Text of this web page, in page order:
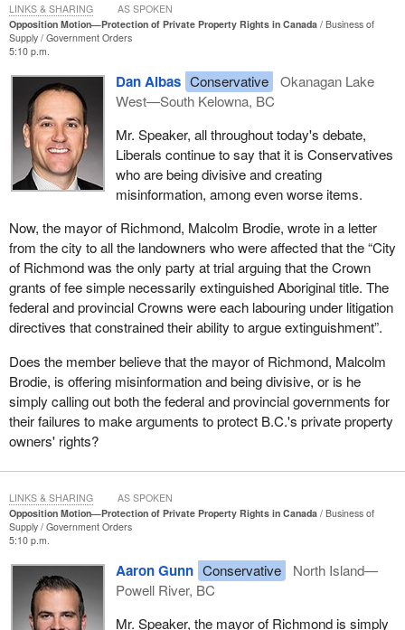
definition of “reconciliation”, and it is the act of causing two people
or two groups of people to become friendly again after a falling
out, an argument or a disagreement. In other words, it is about
bridging divides and moving forward together. This is precisely the
opposite of what the Liberal Party and the NDP have managed to
accomplish over the last 10 years. It is exactly the opposite, as
they are driving a wedge between indigenous and non-indigenous
Canadians, playing identity politics and prioritizing virtue signalling
and rhetoric over tangible, real-world results. I see that, instead of
creating a framework that would bring Canadians together as one,
they created an agenda that has driven them further apart. It is
breeding resentment and frustration between communities
instead of bridging divides and moving together as one country,
Canada.
The vision behind our nation, from the very beginning, has always
been one of working together toward a common goal and of
need to once again harness that vision to bring back and realize
that mythology of Canada. That includes, as an essential
component, the mutually beneficial partnership between
indigenous and non-indigenous Canadians, from the fur trade to
the War of 1812, but for that partnership to truly flourish, private
property rights must remain sacrosanct.
There must be no equivocation on the part of the government. It
must never allow fee simple title and the rights of private property
owners to be abridged or up for debate. In each new agreement
with first nations, these rights must be enshrined. In each and
every court defence, the case to defend these rights must be
made, and if absolutely necessary, if the courts continue to
interpret legislation or the Constitution in ways that undermine
Opposition Motion—Protection of Private Property Rights in Canada
Business of
Supply
Government Orders
5:10 p.m.
Dan Albas Conservative
Okanagan Lake
West—South Kelowna, BC
Mr. Speaker, all throughout today's debate,
Liberals continue to say that it is Conservatives
who are being divisive and creating
misinformation, among even worse items.
Now, the mayor of Richmond, Malcolm Brodie, wrote in a letter
from the city to all the landowners who were affected that the “City
of Richmond was the only party at trial arguing that the Crown
grants of fee simple necessarily extinguished Aboriginal title. The
federal and provincial Crowns were each labouring under litigation
directives that constrained their ability to argue extinguishment”.
Does the member believe that the mayor of Richmond, Malcolm
Brodie, is offering misinformation and being divisive, or is he
simply calling out both the federal and provincial governments for
their failures to make arguments to protect B.C.'s private property
owners' rights?
LINKS & SHARING AS SPOKEN
Opposition Motion—Protection of Private Property Rights in Canada
Business of
Supply
Government Orders
5:10 p.m.
Aaron Gunn Conservative
North Island—
Powell River, BC
Mr. Speaker, the mayor of Richmond is simply
LINKS & SHARING AS SPOKEN